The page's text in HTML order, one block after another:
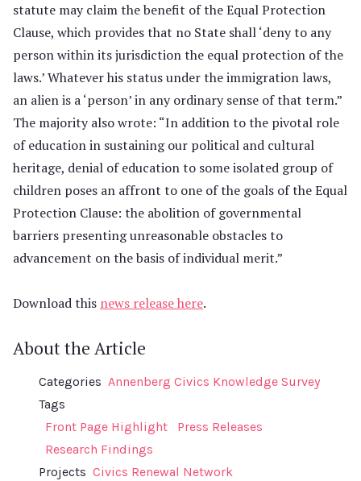
statute may claim the benefit of the Equal Protection
Clause, which provides that no State shall ‘deny to any
person within its jurisdiction the equal protection of the
laws.’ Whatever his status under the immigration laws,
an alien is a ‘person’ in any ordinary sense of that term.”
The majority also wrote: “In addition to the pivotal role
of education in sustaining our political and cultural
heritage, denial of education to some isolated group of
children poses an affront to one of the goals of the Equal
Protection Clause: the abolition of governmental
barriers presenting unreasonable obstacles to
advancement on the basis of individual merit.”
Download this news release here.
About the Article
Categories Annenberg Civics Knowledge Survey
Tags
Front Page Highlight
Press Releases
Research Findings
Projects Civics Renewal Network